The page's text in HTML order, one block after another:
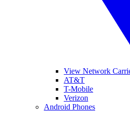
View Network
AT&T
T-Mobile
Verizon
Android Phones